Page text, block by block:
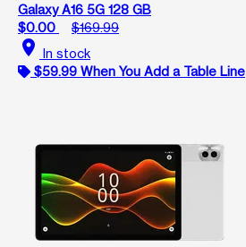
Galaxy A16 5G 128 GB
$0.00
$169.99
location_on In stock
$59.99 When You Add a Table Line